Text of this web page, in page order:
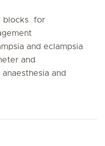
blocks for
and eclampsia
and
and